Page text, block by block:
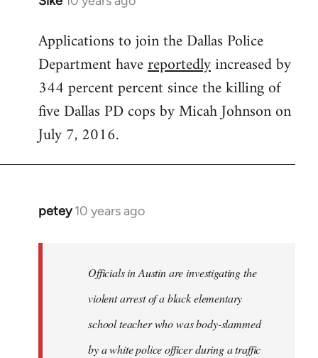
to
Welcome
libcom.org
Applications to join the Dallas Police
Department havereportedlyincreased by
344 percent percent since the killing of
five Dallas PD cops by Micah Johnson on
July 7, 2016.
petey 10 years ago
In
Officials in Austin are investigating the
violent arrest of a black elementary
school teacher who was body-slammed
by a white police officer during a traffic